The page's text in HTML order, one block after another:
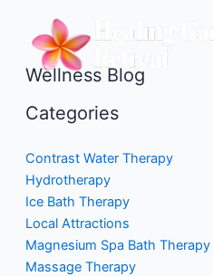
content
Wellness Blog
Categories
Contrast Water Therapy
Hydrotherapy
Ice Bath Therapy
Local Attractions
Magnesium Spa Bath Therapy
Massage Therapy